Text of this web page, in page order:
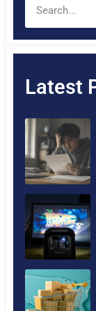
Latest